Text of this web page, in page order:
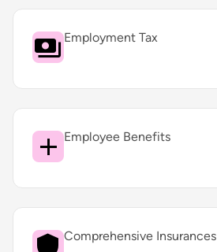
Employment Tax
Employee Benefits
Comprehensive Insurances